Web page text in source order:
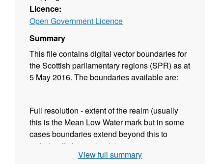
Licence:
Open Government Licence
Summary
This file contains digital vector boundaries for
the Scottish parliamentary regions (SPR) as at
5 May 2016. The boundaries available are:
Full resolution - extent of the realm (usually
this is the Mean Low Water mark but in some
cases boundaries extend beyond this to
include off shore islands)
Full resolution - clipped to the coastline (Mean
View full summary